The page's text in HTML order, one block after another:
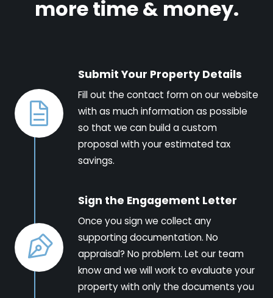
more time & money.
Submit Your Property Details
Fill out the contact form on our website
with as much information as possible
so that we can build a custom
proposal with your estimated tax
savings.
Sign the Engagement Letter
Once you sign we collect any
supporting documentation. No
appraisal? No problem. Let our team
know and we will work to evaluate your
property with only the documents you